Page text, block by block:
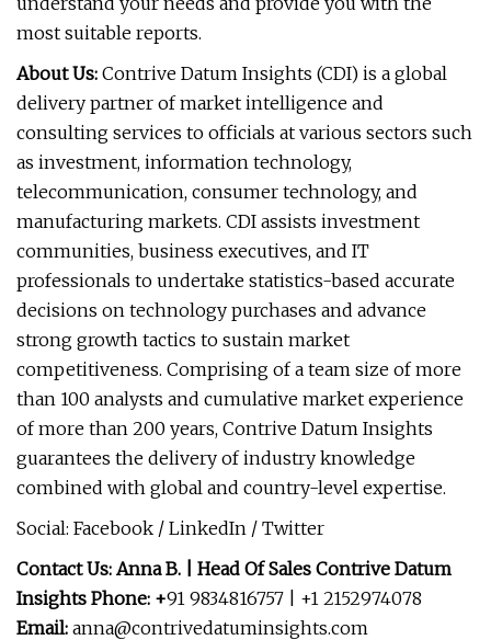
most suitable reports.
About Us: Contrive Datum Insights (CDI) is a global
delivery partner of market intelligence and
consulting services to officials at various sectors such
as investment, information technology,
telecommunication, consumer technology, and
manufacturing markets. CDI assists investment
communities, business executives, and IT
professionals to undertake statistics-based accurate
decisions on technology purchases and advance
strong growth tactics to sustain market
competitiveness. Comprising of a team size of more
than 100 analysts and cumulative market experience
of more than 200 years, Contrive Datum Insights
guarantees the delivery of industry knowledge
combined with global and country-level expertise.
Social: Facebook / LinkedIn / Twitter
Contact Us: Anna B. | Head Of Sales Contrive Datum
Insights Phone: +91 9834816757 | +1 2152974078
Email: anna@contrivedatuminsights.com